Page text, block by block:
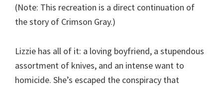
(Note: This recreation is a direct continuation of
the story of Crimson Gray.)
Lizzie has all of it: a loving boyfriend, a stupendous
assortment of knives, and an intense want to
homicide. She’s escaped the conspiracy that